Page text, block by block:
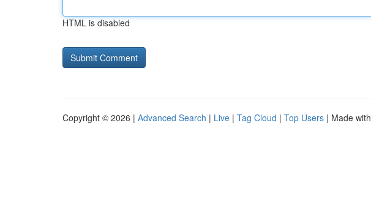
HTML is disabled
Copyright © 2026 | Advanced Search | Live | Tag Cloud | Top Users | Made with